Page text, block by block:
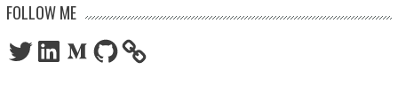
FOLLOW ME
TwitterLinkedInMediumGitHub